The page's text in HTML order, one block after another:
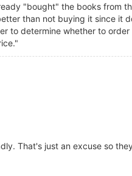
"bought" the books from
than not buying it since it
to determine whether to
That's just an excuse so